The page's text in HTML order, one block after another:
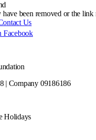
been removed or the link
Us
Facebook
| Company 09186186
Holidays